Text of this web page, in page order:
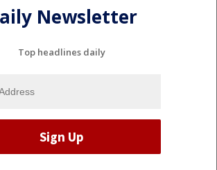
Newsletter
Top headlines daily